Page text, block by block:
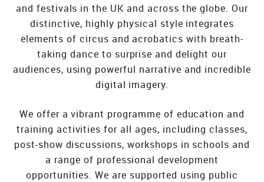
and festivals in the UK and across the globe. Our
distinctive, highly physical style integrates
elements of circus and acrobatics with breath-
taking dance to surprise and delight our
audiences, using powerful narrative and incredible
digital imagery.
We offer a vibrant programme of education and
training activities for all ages, including classes,
post-show discussions, workshops in schools and
a range of professional development
opportunities. We are supported using public